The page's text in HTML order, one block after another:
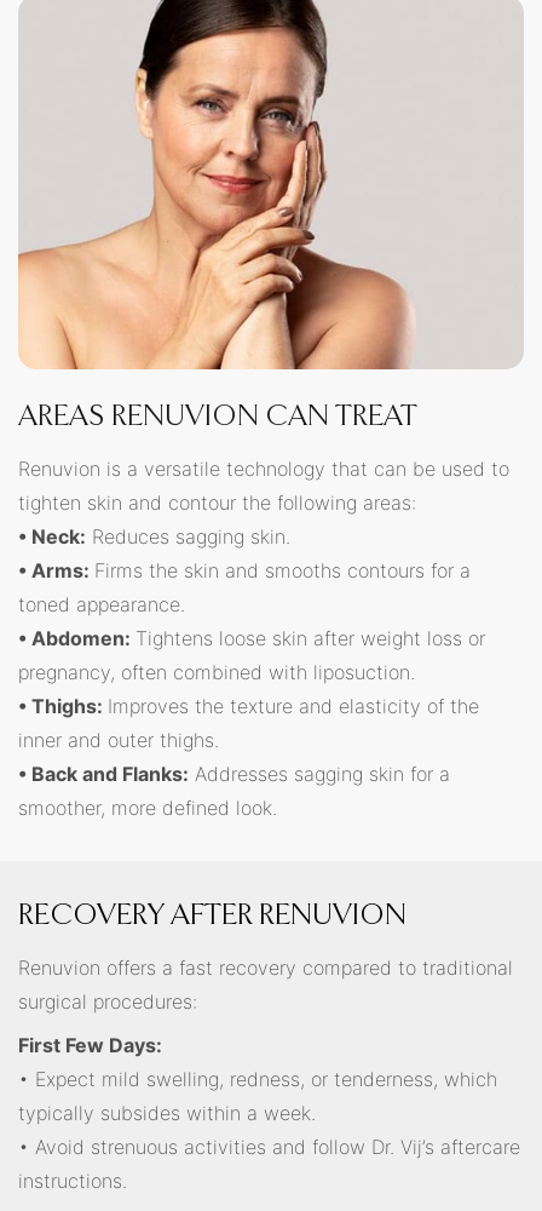
AREAS RENUVION CAN TREAT
Renuvion is a versatile technology that can be used to
tighten skin and contour the following areas:
• Neck: Reduces sagging skin.
• Arms: Firms the skin and smooths contours for a
toned appearance.
• Abdomen: Tightens loose skin after weight loss or
pregnancy, often combined with liposuction.
• Thighs: Improves the texture and elasticity of the
inner and outer thighs.
• Back and Flanks: Addresses sagging skin for a
smoother, more defined look.
RECOVERY AFTER RENUVION
Renuvion offers a fast recovery compared to traditional
surgical procedures:
First Few Days:
• Expect mild swelling, redness, or tenderness, which
typically subsides within a week.
• Avoid strenuous activities and follow Dr. Vij’s aftercare
instructions.